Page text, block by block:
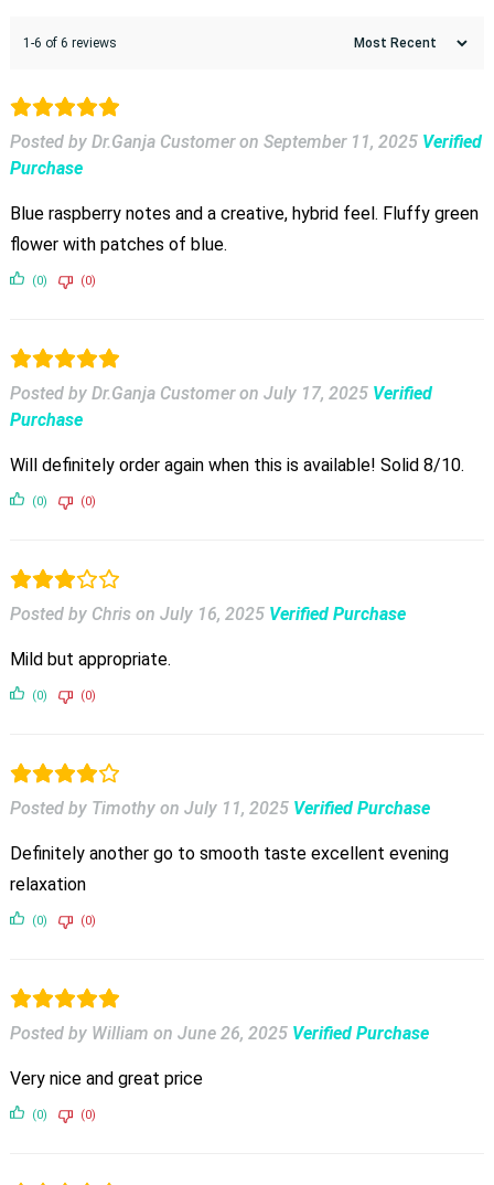
1-6 of 6 reviews
Posted by Dr.Ganja Customer on September 11, 2025 Verified
Purchase
Blue raspberry notes and a creative, hybrid feel. Fluffy green
flower with patches of blue.
(0) (0)
Posted by Dr.Ganja Customer on July 17, 2025 Verified
Purchase
Will definitely order again when this is available! Solid 8/10.
(0) (0)
Posted by Chris on July 16, 2025 Verified Purchase
Mild but appropriate.
(0) (0)
Posted by Timothy on July 11, 2025 Verified Purchase
Definitely another go to smooth taste excellent evening
relaxation
(0) (0)
Posted by William on June 26, 2025 Verified Purchase
Very nice and great price
(0) (0)